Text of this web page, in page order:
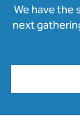
We have the
next